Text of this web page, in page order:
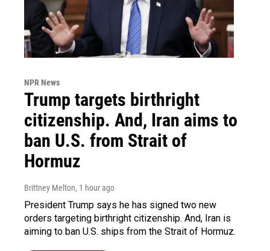
NPR News
Trump targets birthright
citizenship. And, Iran aims to
ban U.S. from Strait of
Hormuz
Brittney Melton, 1 hour ago
President Trump says he has signed two new
orders targeting birthright citizenship. And, Iran is
aiming to ban U.S. ships from the Strait of Hormuz.